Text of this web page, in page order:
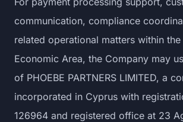
communication, compliance
related operational matters within the
Economic Area, the Company may
of PHOEBE PARTNERS LIMITED, a
incorporated in Cyprus with
126964 and registered office at 23